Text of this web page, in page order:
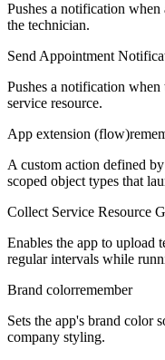
Pushes a notification
the technician.
Send Appointment
Pushes a notification when
service resource.
App extension (flow)
A custom action defined
scoped object types that
Collect Service Resource
Enables the app to upload
regular intervals while
Brand colorremember
Sets the app's brand color
company styling.